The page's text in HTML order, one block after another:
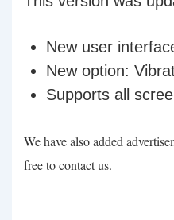
New user
New option:
Supports all
We have also added
free to contact us.